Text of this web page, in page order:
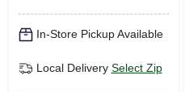
In-Store Pickup Available
Local Delivery Select Zip